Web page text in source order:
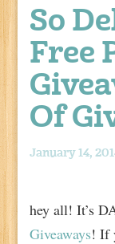
So
Free
Of
January 14,
hey all! It’s
Giveaways! If